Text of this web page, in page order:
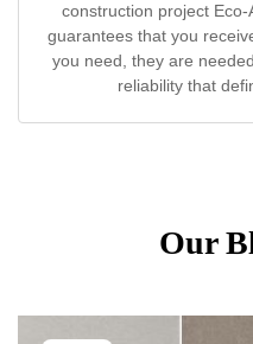
construction project
guarantees that you
you need, they are
reliability that
Our